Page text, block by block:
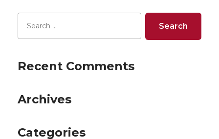
Recent Comments
Archives
Categories